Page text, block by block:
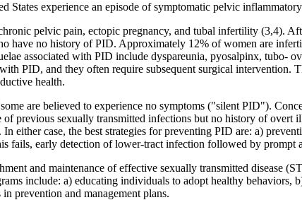
States experience an episode of symptomatic pelvic
pelvic pain, ectopic pregnancy, and tubal infertility (3,4).
have no history of PID. Approximately 12% of women are
associated with PID include dyspareunia, pyosalpinx, tubo-
PID, and they often require subsequent surgical intervention.
health.
are believed to experience no symptoms ("silent PID").
previous sexually transmitted infections but no history of overt
either case, the best strategies for preventing PID are: a)
fails, early detection of lower-tract infection followed by prompt
and maintenance of effective sexually transmitted disease
include: a) educating individuals to adopt healthy
prevention and management plans.